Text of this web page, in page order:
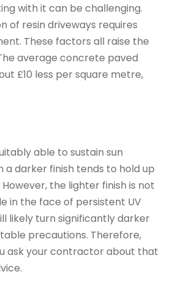
with it can be challenging.
of resin driveways requires
These factors all raise the
average concrete paved
£10 less per square metre,
able to sustain sun
a darker finish tends to hold up
the lighter finish is not
in the face of persistent UV
likely turn significantly darker
precautions. Therefore,
ask your contractor about that